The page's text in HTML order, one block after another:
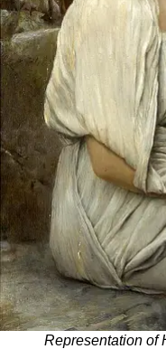
Representation of